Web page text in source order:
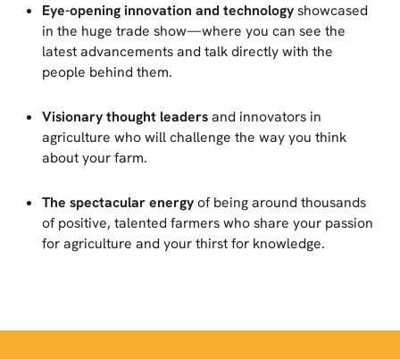
Eye-opening innovation and technologyshowcased
in the huge trade show—where you can see the
latest advancements and talk directly with the
people behind them.
Visionary thought leadersand innovators in
agriculture who will challenge the way you think
about your farm.
The spectacular energyof being around thousands
of positive, talented farmers who share your passion
for agriculture and your thirst for knowledge.